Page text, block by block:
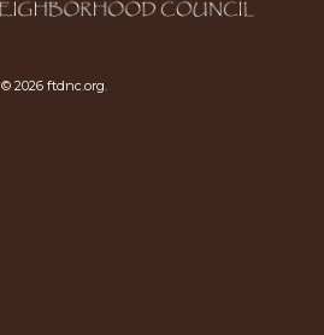
© 2026 ftdnc.org.